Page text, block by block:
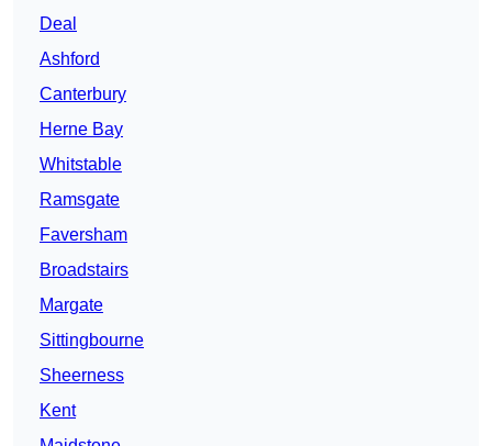
Deal
Ashford
Canterbury
Herne Bay
Whitstable
Ramsgate
Faversham
Broadstairs
Margate
Sittingbourne
Sheerness
Kent